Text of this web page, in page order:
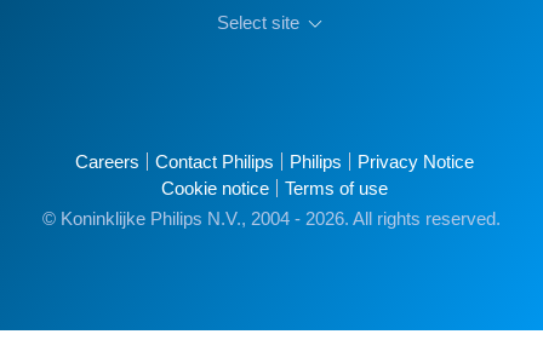
Select site
Careers Contact Philips Philips
Privacy Notice
Cookie notice
Terms of use
© Koninklijke Philips N.V., 2004 - 2026. All rights reserved.